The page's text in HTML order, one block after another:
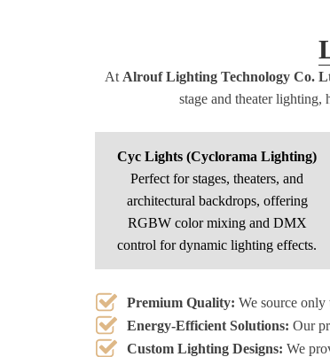
At Alrouf Lighting Technology Co.
stage and theater
Cyc Lights (Cyclorama Lighting)
Perfect for stages, theaters, and
architectural backdrops, offering
RGBW color mixing and DMX
control for dynamic lighting effects.
Premium Quality: We source
Energy-Efficient Solutions: Our
Custom Lighting Designs: We